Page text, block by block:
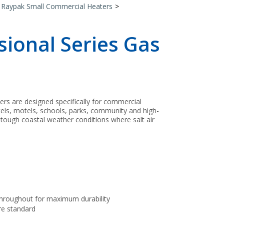
Raypak Small Commercial Heaters >
Series Gas
are designed specifically for commercial
motels, schools, parks, community and high-
coastal weather conditions where salt air
for maximum durability
standard